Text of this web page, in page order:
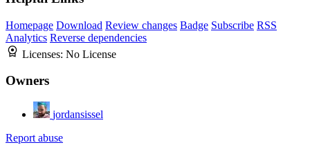
Homepage Download Review changes Badge Subscribe RSS
Analytics Reverse dependencies
Licenses: No License
Owners
jordansissel
Report abuse